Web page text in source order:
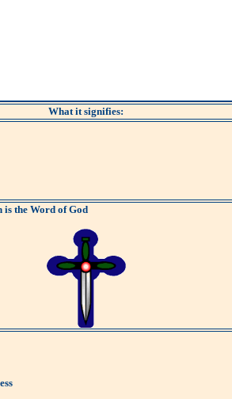
What it signifies:
is the Word of God